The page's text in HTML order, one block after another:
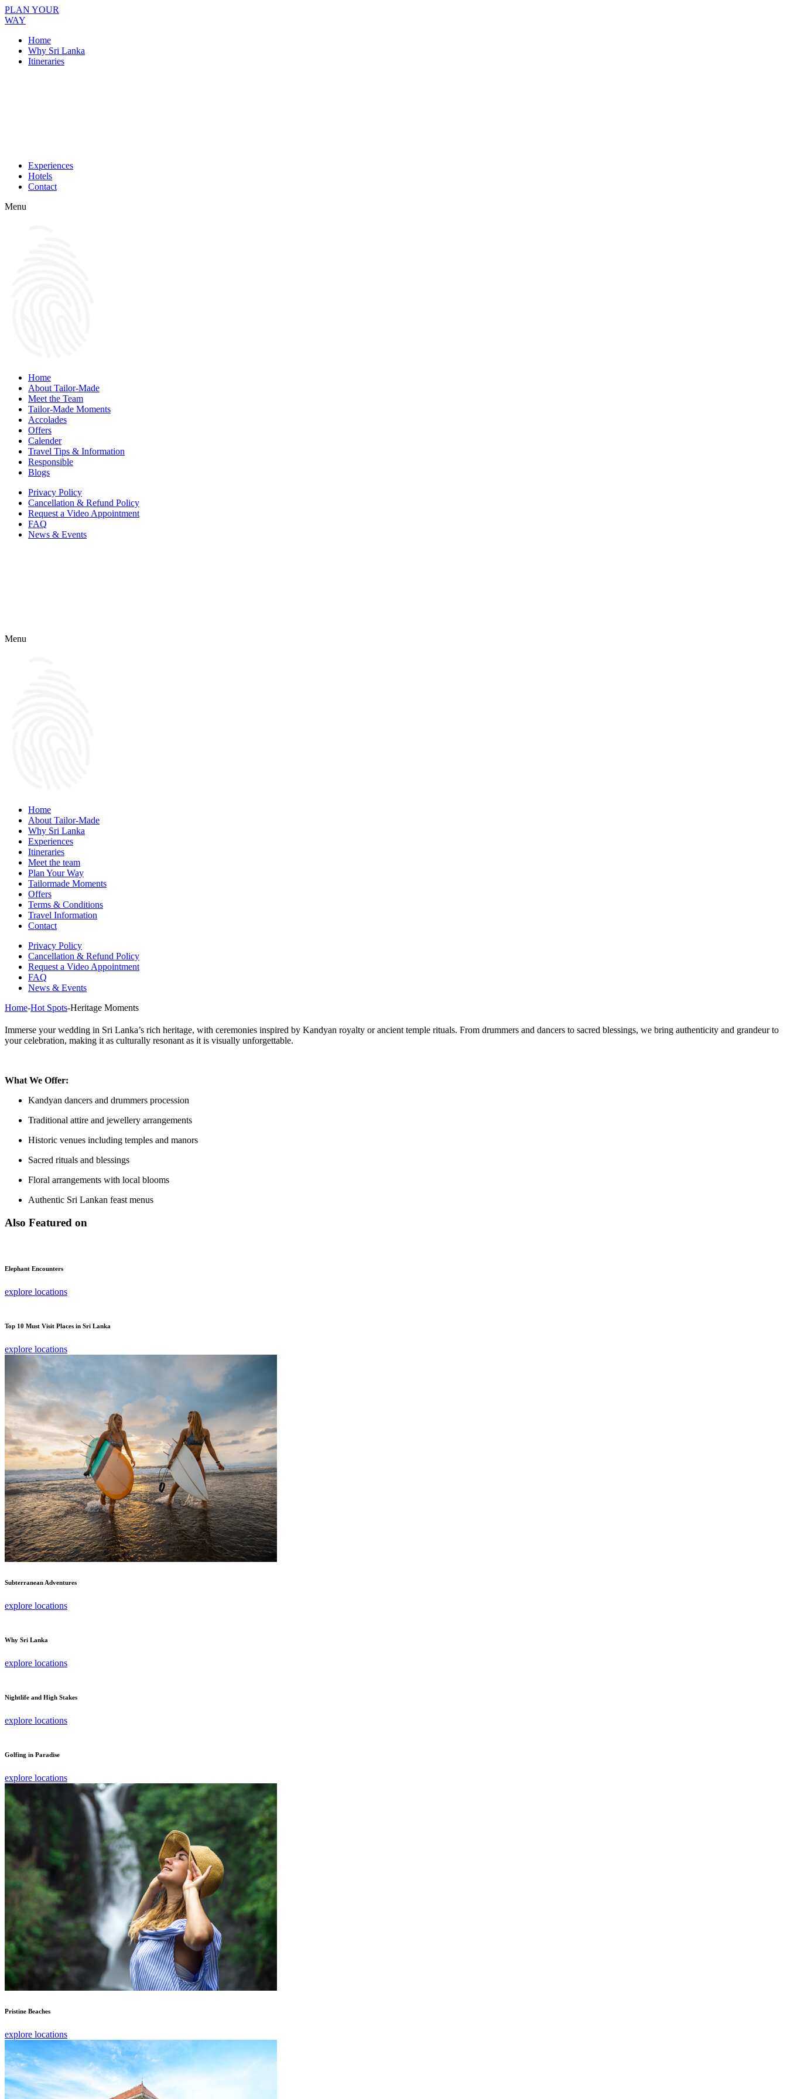
PLAN YOUR
WAY
Home
Why Sri Lanka
Itineraries
Experiences
Hotels
Contact
Menu
Home
About Tailor-Made
Meet the Team
Tailor-Made Moments
Accolades
Offers
Calender
Travel Tips & Information
Responsible
Blogs
Privacy Policy
Cancellation & Refund Policy
Request a Video Appointment
FAQ
News & Events
Menu
Home
About Tailor-Made
Why Sri Lanka
Experiences
Itineraries
Meet the team
Plan Your Way
Tailormade Moments
Offers
Terms & Conditions
Travel Information
Contact
Privacy Policy
Cancellation & Refund Policy
Request a Video Appointment
FAQ
News & Events
Home-Hot Spots-Heritage Moments
Immerse your wedding in Sri Lanka’s rich heritage, with ceremonies inspired by Kandyan royalty or ancient temple rituals. From drummers and dancers to sacred blessings, we bring authenticity and grandeur to
your celebration, making it as culturally resonant as it is visually unforgettable.
What We Offer:
Kandyan dancers and drummers procession
Traditional attire and jewellery arrangements
Historic venues including temples and manors
Sacred rituals and blessings
Floral arrangements with local blooms
Authentic Sri Lankan feast menus
Also Featured on
Elephant Encounters
explore locations
Top 10 Must Visit Places in Sri Lanka
explore locations
Subterranean Adventures
explore locations
Why Sri Lanka
explore locations
Nightlife and High Stakes
explore locations
Golfing in Paradise
explore locations
Pristine Beaches
explore locations